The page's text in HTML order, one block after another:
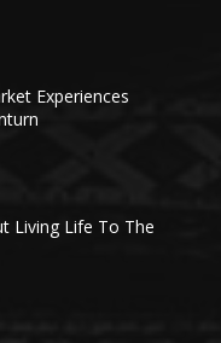
Experiences
Living Life To The